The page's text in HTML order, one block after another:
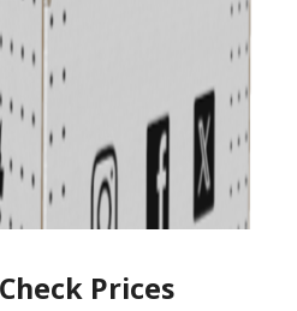
Prices